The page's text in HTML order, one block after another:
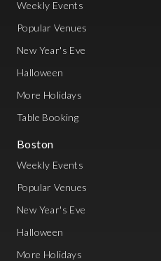
Weekly Events
Popular Venues
New Year's Eve
Halloween
More Holidays
Table Booking
Boston
Weekly Events
Popular Venues
New Year's Eve
Halloween
More Holidays